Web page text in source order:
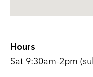
Hours
Sat 9:30am-2pm